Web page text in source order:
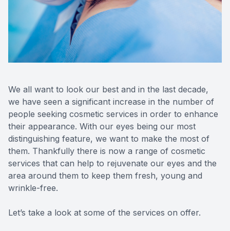
We all want to look our best and in the last decade,
we have seen a significant increase in the number of
people seeking cosmetic services in order to enhance
their appearance. With our eyes being our most
distinguishing feature, we want to make the most of
them. Thankfully there is now a range of cosmetic
services that can help to rejuvenate our eyes and the
area around them to keep them fresh, young and
wrinkle-free.
Let’s take a look at some of the services on offer.
Reviews MiBo